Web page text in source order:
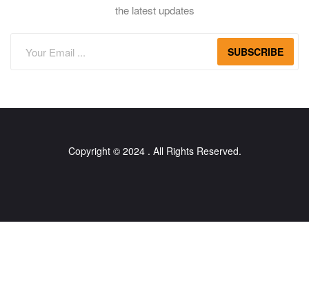
the latest updates
SUBSCRIBE
Copyright © 2024 . All Rights Reserved.